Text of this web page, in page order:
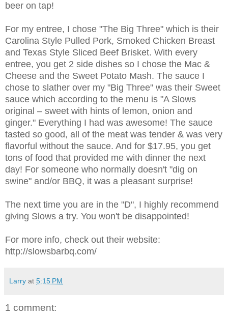
beer on tap!
For my entree, I chose "The Big Three" which is their
Carolina Style Pulled Pork, Smoked Chicken Breast
and Texas Style Sliced Beef Brisket. With every
entree, you get 2 side dishes so I chose the Mac &
Cheese and the Sweet Potato Mash. The sauce I
chose to slather over my "Big Three" was their Sweet
sauce which according to the menu is "A Slows
original – sweet with hints of lemon, onion and
ginger." Everything I had was awesome! The sauce
tasted so good, all of the meat was tender & was very
flavorful without the sauce. And for $17.95, you get
tons of food that provided me with dinner the next
day! For someone who normally doesn't "dig on
swine" and/or BBQ, it was a pleasant surprise!
The next time you are in the "D", I highly recommend
giving Slows a try. You won't be disappointed!
For more info, check out their website:
http://slowsbarbq.com/
Larry at 5:15 PM
1 comment: